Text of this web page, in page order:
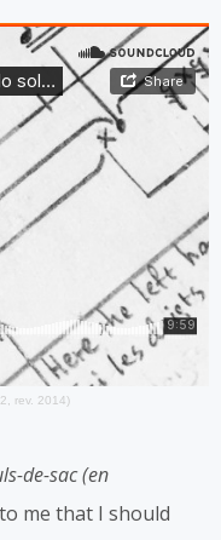
rev. 2014)
de-sac (en
me that I should